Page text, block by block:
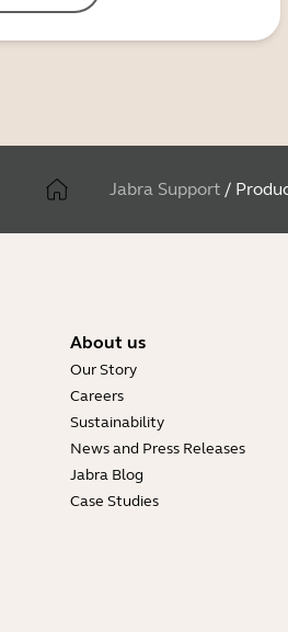
Jabra Support /
About us
Our Story
Careers
Sustainability
News and Press Releases
Jabra Blog
Case Studies